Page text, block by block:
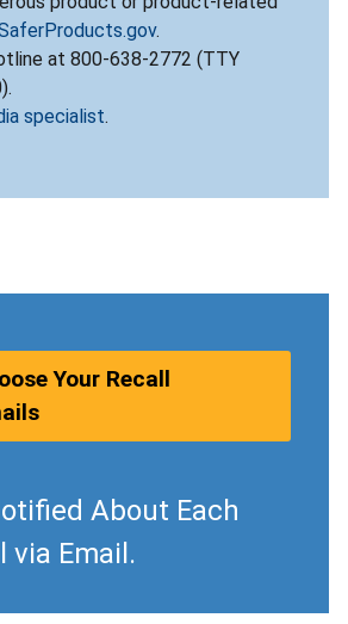
.
at 800-638-2772 (TTY
specialist.
Your Recall
About Each
via Email.